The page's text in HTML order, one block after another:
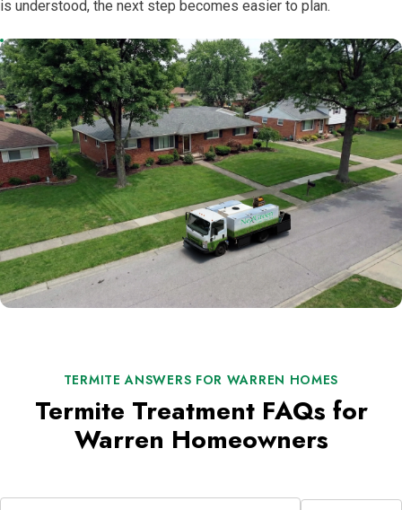
is understood, the next step becomes easier to plan.
TERMITE ANSWERS FOR WARREN HOMES
Termite Treatment FAQs for
Warren Homeowners